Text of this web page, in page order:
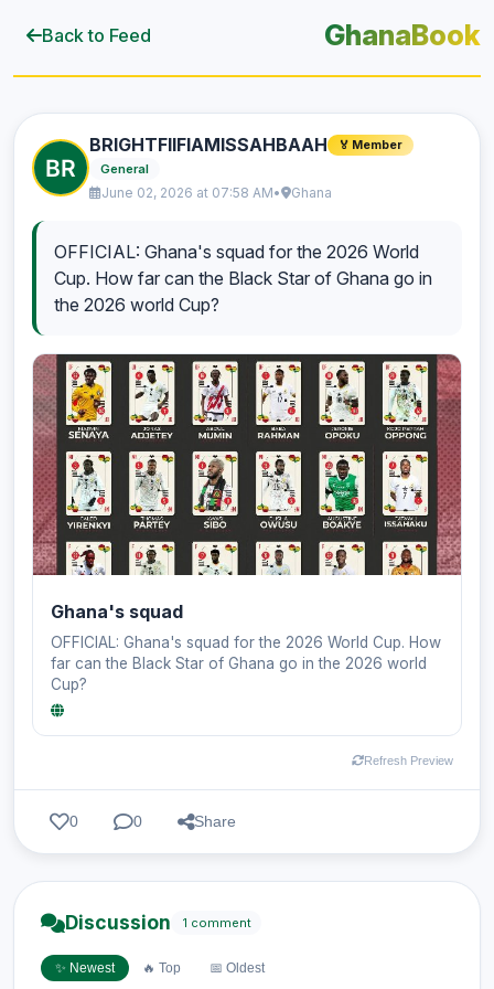
Back to Feed GhanaBook
BRIGHTFIIFIAMISSAHBAAH 🏅 Member
General
June 02, 2026 at 07:58 AM• Ghana
OFFICIAL: Ghana's squad for the 2026 World
Cup. How far can the Black Star of Ghana go in
the 2026 world Cup?
Ghana's squad
OFFICIAL: Ghana's squad for the 2026 World Cup. How
far can the Black Star of Ghana go in the 2026 world
Cup?
Refresh Preview
0 0 Share
Discussion 1 comment
✨ Newest 🔥 Top 📅 Oldest